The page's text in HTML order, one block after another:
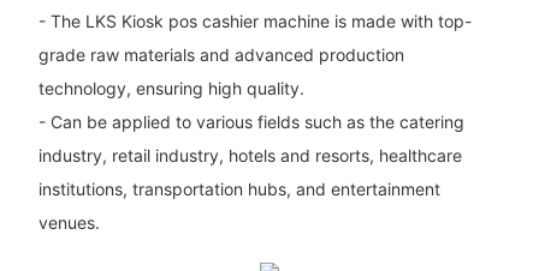
- The LKS Kiosk pos cashier machine is made with top-
grade raw materials and advanced production
technology, ensuring high quality.
- Can be applied to various fields such as the catering
industry, retail industry, hotels and resorts, healthcare
institutions, transportation hubs, and entertainment
venues.